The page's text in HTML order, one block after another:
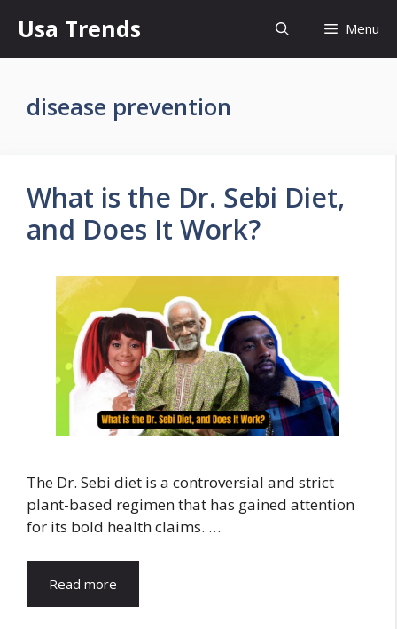
content
Usa Trends Menu
disease prevention
What is the Dr. Sebi Diet,
and Does It Work?
The Dr. Sebi diet is a controversial and strict
plant-based regimen that has gained attention
for its bold health claims. …
Read more